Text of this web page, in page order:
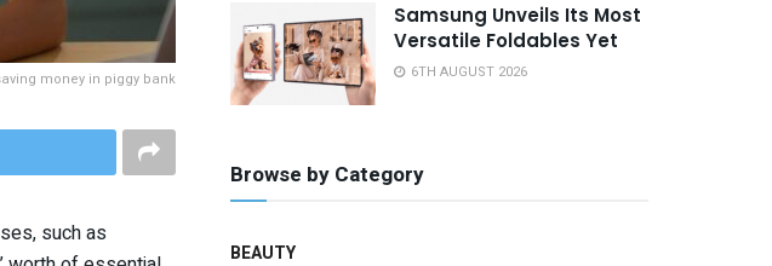
money in piggy bank
such as
Samsung Unveils Its Most
Versatile Foldables Yet
6TH AUGUST 2026
Browse by Category
BEAUTY